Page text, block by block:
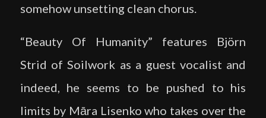
somehow unsetting clean chorus.
“Beauty Of Humanity” features Björn
Strid of Soilwork as a guest vocalist and
indeed, he seems to be pushed to his
limits by Māra Lisenko who takes over the